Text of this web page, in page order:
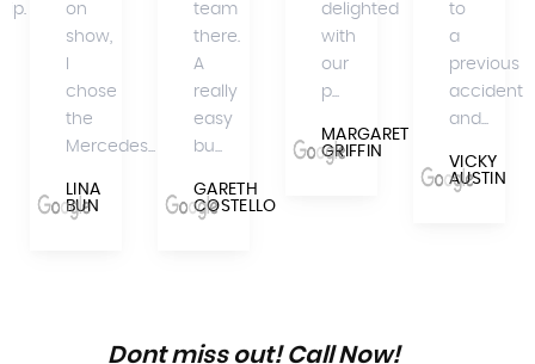
on
show,
chose
the
Mercedes...
LINA
BUN
team
there.
A
really
easy
bu...
GARETH
COSTELLO
delighted
with
our
p...
MARGARET
GRIFFIN
to
a
previous
accident
and...
VICKY
AUSTIN
Dont miss out! Call Now!